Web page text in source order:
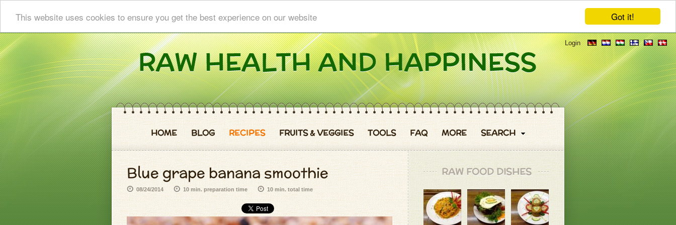
Got it!
This website uses cookies to ensure you get the best experience on our website
Login
HOME BLOG RECIPES FRUITS & VEGGIES TOOLS FAQ MORE SEARCH
Blue grape banana smoothie
08/24/2014 10 min. preparation time 10 min. total time
RAW FOOD DISHES